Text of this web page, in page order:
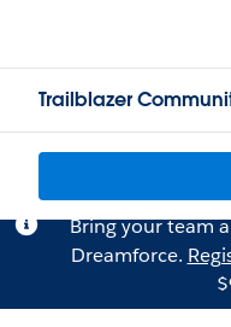
Trailblazer
Bring your team
Dreamforce.